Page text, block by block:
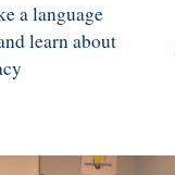
a language
learn about